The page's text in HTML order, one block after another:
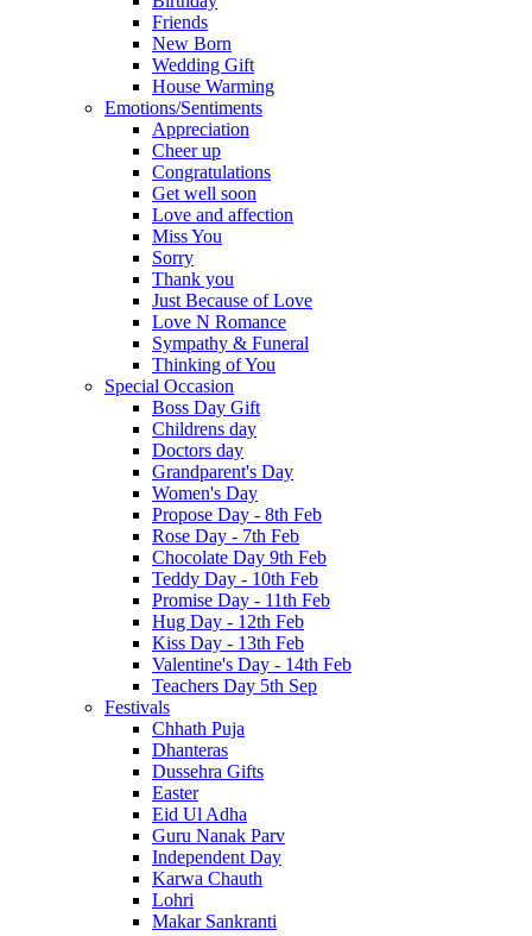
Friends
New Born
Wedding Gift
House Warming
Emotions/Sentiments
Appreciation
Cheer up
Congratulations
Get well soon
Love and affection
Miss You
Sorry
Thank you
Just Because of Love
Love N Romance
Sympathy & Funeral
Thinking of You
Special Occasion
Boss Day Gift
Childrens day
Doctors day
Grandparent's Day
Women's Day
Propose Day - 8th Feb
Rose Day - 7th Feb
Chocolate Day 9th Feb
Teddy Day - 10th Feb
Promise Day - 11th Feb
Hug Day - 12th Feb
Kiss Day - 13th Feb
Valentine's Day - 14th Feb
Teachers Day 5th Sep
Festivals
Chhath Puja
Dhanteras
Dussehra Gifts
Easter
Eid Ul Adha
Guru Nanak Parv
Independent Day
Karwa Chauth
Lohri
Makar Sankranti